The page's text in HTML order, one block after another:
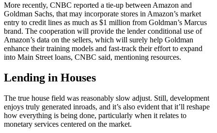
More recently, CNBC reported a tie-up between Amazon and
Goldman Sachs, that may incorporate stores in Amazon’s market
entry to credit lines as much as $1 million from Goldman’s Marcus
brand. The cooperation will provide the lender conditional use of
Amazon’s data on the sellers, which will surely help Goldman
enhance their training models and fast-track their effort to expand
into Main Street loans, CNBC said, mentioning resources.
Lending in Houses
The true house field was reasonably slow adjust. Still, development
enjoys truly generated inroads, and it’s also evident that it’ll reshape
how everything is being done, particularly when it relates to
monetary services centered on the market.